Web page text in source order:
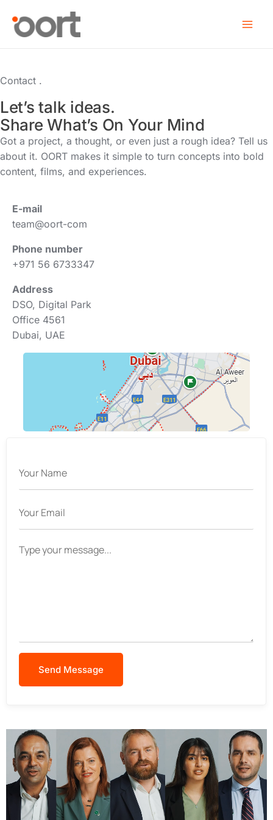
content
Contact .
Let’s talk ideas.
Share What’s On Your Mind
Got a project, a thought, or even just a rough idea? Tell us
about it. OORT makes it simple to turn concepts into bold
content, films, and experiences.
E-mail
team@oort-com
Phone number
+971 56 6733347
Address
DSO, Digital Park
Office 4561
Dubai, UAE